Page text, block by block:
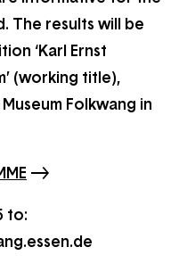
The results will be
‘Karl Ernst
(working title),
Folkwang in
to: